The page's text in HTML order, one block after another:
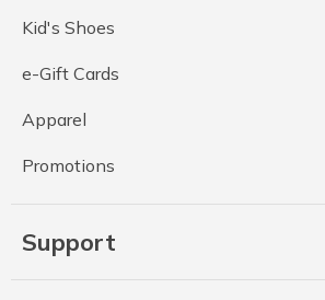
Kid's Shoes
e-Gift Cards
Apparel
Promotions
Support